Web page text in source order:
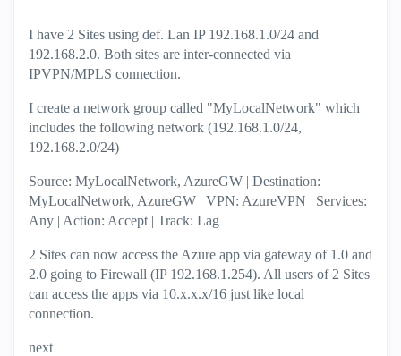
I have 2 Sites using def. Lan IP 192.168.1.0/24 and
192.168.2.0. Both sites are inter-connected via
IPVPN/MPLS connection.
I create a network group called "MyLocalNetwork" which
includes the following network (192.168.1.0/24,
192.168.2.0/24)
Source: MyLocalNetwork, AzureGW | Destination:
MyLocalNetwork, AzureGW | VPN: AzureVPN | Services:
Any | Action: Accept | Track: Lag
2 Sites can now access the Azure app via gateway of 1.0 and
2.0 going to Firewall (IP 192.168.1.254). All users of 2 Sites
can access the apps via 10.x.x.x/16 just like local
connection.
next